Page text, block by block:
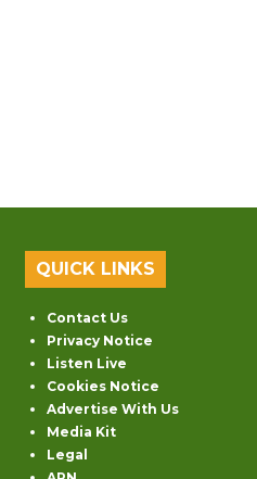
QUICK LINKS
Contact Us
Privacy Notice
Listen Live
Cookies Notice
Advertise With Us
Media Kit
Legal